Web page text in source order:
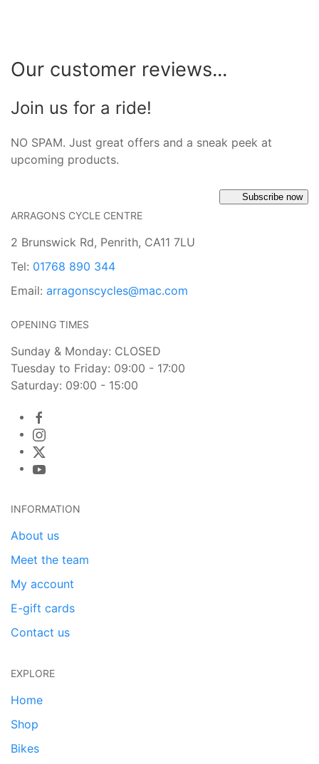
Our customer reviews...
Join us for a ride!
NO SPAM. Just great offers and a sneak peek at
upcoming products.
Subscribe now
ARRAGONS CYCLE CENTRE
2 Brunswick Rd, Penrith, CA11 7LU
Tel: 01768 890 344
Email: arragonscycles@mac.com
OPENING TIMES
Sunday & Monday: CLOSED
Tuesday to Friday: 09:00 - 17:00
Saturday: 09:00 - 15:00
INFORMATION
About us
Meet the team
My account
E-gift cards
Contact us
EXPLORE
Home
Shop
Bikes